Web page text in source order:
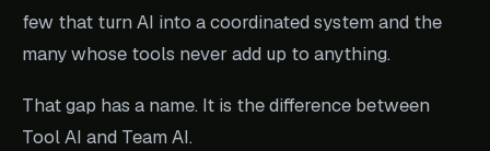
few that turn AI into a coordinated system and the
many whose tools never add up to anything.
That gap has a name. It is the difference between
Tool AI and Team AI.